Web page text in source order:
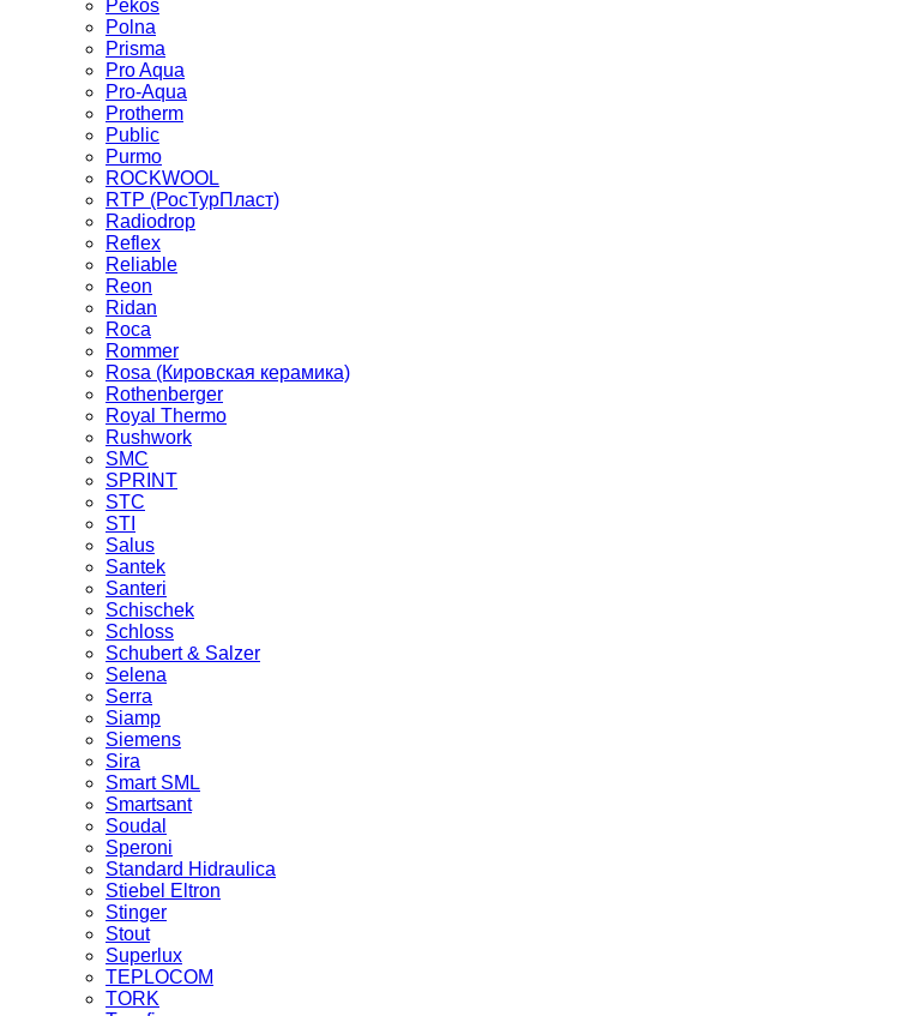
Pekos
Polna
Prisma
Pro Aqua
Pro-Aqua
Protherm
Public
Purmo
ROCKWOOL
RTP (РосТурПласт)
Radiodrop
Reflex
Reliable
Reon
Ridan
Roca
Rommer
Rosa (Кировская керамика)
Rothenberger
Royal Thermo
Rushwork
SMC
SPRINT
STC
STI
Salus
Santek
Santeri
Schischek
Schloss
Schubert & Salzer
Selena
Serra
Siamp
Siemens
Sira
Smart SML
Smartsant
Soudal
Speroni
Standard Hidraulica
Stiebel Eltron
Stinger
Stout
Superlux
TEPLOCOM
TORK